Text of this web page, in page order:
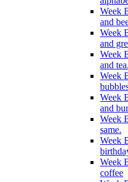
Week
and
Week
and
Week
and tea.
Week
Week
and
Week
same.
Week
Week
coffee